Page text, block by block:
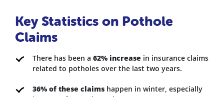
Key Statistics on Pothole
Claims
There has been a 62% increase in insurance claims
related to potholes over the last two years.
36% of these claims happen in winter, especially